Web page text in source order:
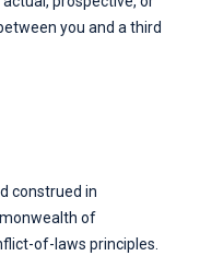
you and a third
construed in
of
of-laws principles.